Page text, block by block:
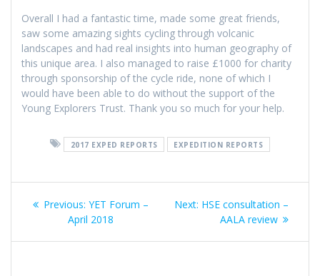
Overall I had a fantastic time, made some great friends,
saw some amazing sights cycling through volcanic
landscapes and had real insights into human geography of
this unique area. I also managed to raise £1000 for charity
through sponsorship of the cycle ride, none of which I
would have been able to do without the support of the
Young Explorers Trust. Thank you so much for your help.
2017 EXPED REPORTS EXPEDITION REPORTS
Post
navigation
Previous: Previous
post:
YET Forum –
April 2018
Next: Next
post:
HSE consultation –
AALA review